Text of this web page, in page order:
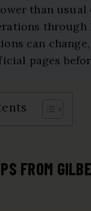
than
through
can
pages
FROM